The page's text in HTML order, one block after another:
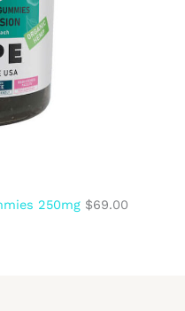
250mg $69.00